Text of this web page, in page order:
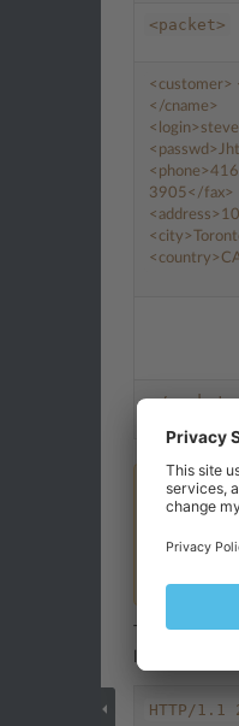
<packet>
<customer>
</cname>
<login>
<passwd>
<phone>416
3905</fax>
<address>
<city>
<country>
</packet>
Note
specify a
The
look
HTTP/1.1